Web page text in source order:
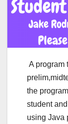
A program
the
student
using Java